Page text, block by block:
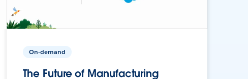
On-demand
The Future of Manufacturing